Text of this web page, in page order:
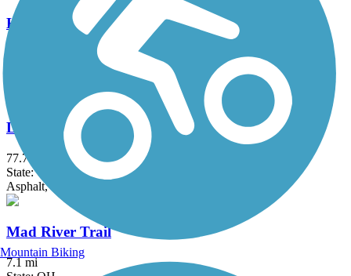
Hydraulic Canal Run
Little Miami Scenic Trail
77.7 mi
State: OH
Asphalt, Concrete
Mad River Trail
7.1 mi
Mountain Biking